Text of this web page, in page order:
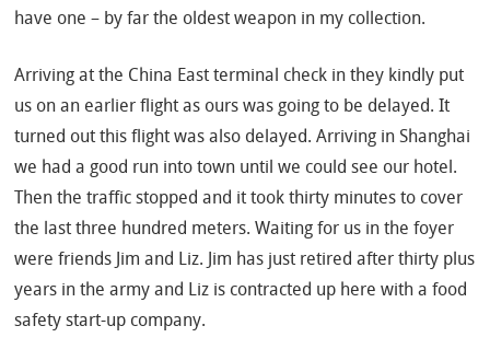
have one – by far the oldest weapon in my collection.
Arriving at the China East terminal check in they kindly put
us on an earlier flight as ours was going to be delayed. It
turned out this flight was also delayed. Arriving in Shanghai
we had a good run into town until we could see our hotel.
Then the traffic stopped and it took thirty minutes to cover
the last three hundred meters. Waiting for us in the foyer
were friends Jim and Liz. Jim has just retired after thirty plus
years in the army and Liz is contracted up here with a food
safety start-up company.